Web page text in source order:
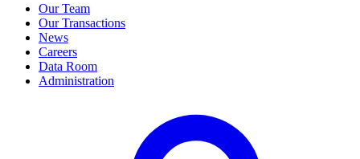
Our Team
Our Transactions
News
Careers
Data Room
Administration